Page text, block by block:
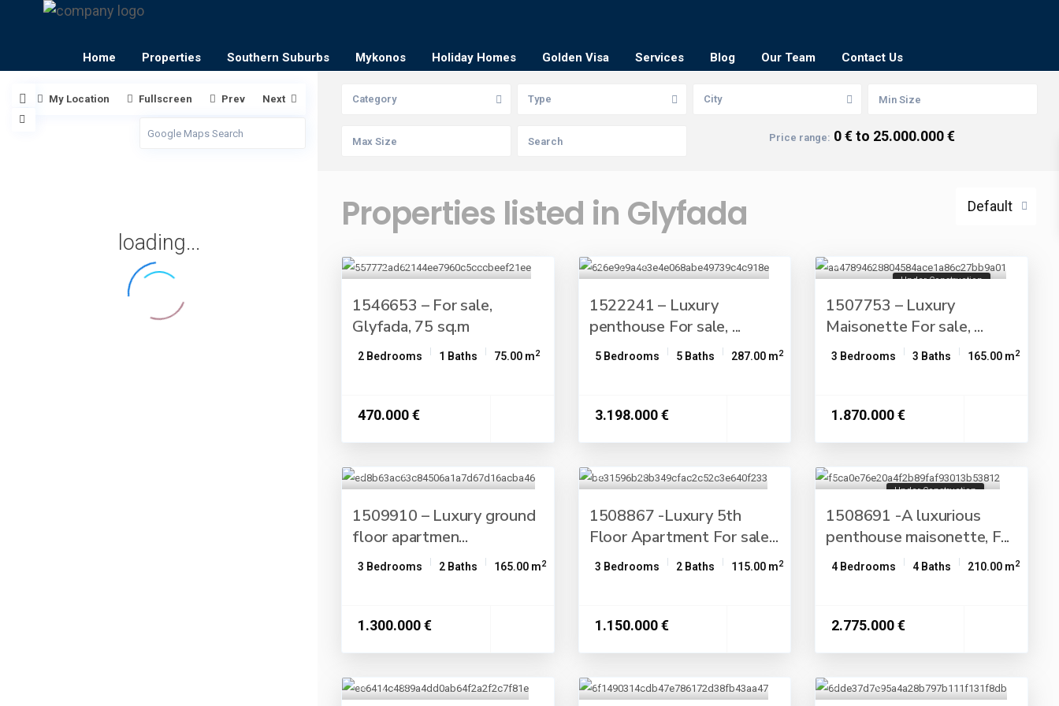
Home Properties Southern Suburbs Mykonos Holiday Homes Golden Visa Services Blog Our Team Contact Us
loading...
My Location Fullscreen Prev Next Category Type City
Price range: 0 € to 25.000.000 €
Default
Properties listed in Glyfada
1546653 – For sale,
Glyfada, 75 sq.m
2 Bedrooms 1 Baths 75.00 m2
470.000 €
1522241 – Luxury
penthouse For sale, ...
5 Bedrooms 5 Baths 287.00 m2
3.198.000 €
Under Construction
1507753 – Luxury
Maisonette For sale, ...
3 Bedrooms 3 Baths 165.00 m2
1.870.000 €
1509910 – Luxury ground
floor apartmen...
3 Bedrooms 2 Baths 165.00 m2
1.300.000 €
1508867 -Luxury 5th
Floor Apartment For sale...
3 Bedrooms 2 Baths 115.00 m2
1.150.000 €
Under Construction
1508691 -A luxurious
penthouse maisonette, F...
4 Bedrooms 4 Baths 210.00 m2
2.775.000 €